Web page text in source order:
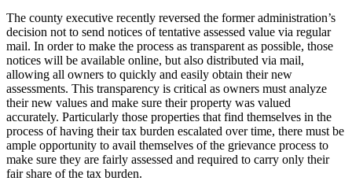
The county executive recently reversed the former administration’s
decision not to send notices of tentative assessed value via regular
mail. In order to make the process as transparent as possible, those
notices will be available online, but also distributed via mail,
allowing all owners to quickly and easily obtain their new
assessments. This transparency is critical as owners must analyze
their new values and make sure their property was valued
accurately. Particularly those properties that find themselves in the
process of having their tax burden escalated over time, there must be
ample opportunity to avail themselves of the grievance process to
make sure they are fairly assessed and required to carry only their
fair share of the tax burden.